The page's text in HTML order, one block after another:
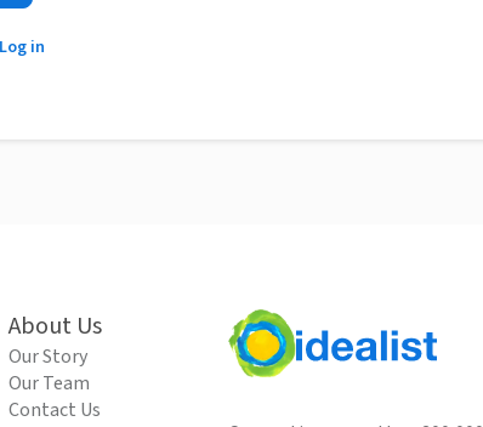
in
About Us
Our Story
Our Team
Contact Us